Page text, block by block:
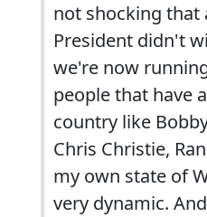
not shocking that
President didn't
we're now
people that have
country like
Chris Christie,
my own state of
very dynamic.